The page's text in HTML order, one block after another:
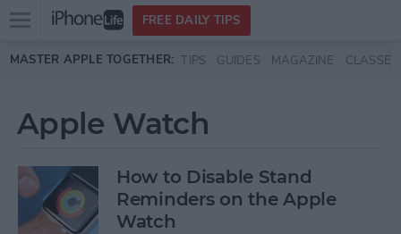
Skip to main content
Open
menu
FREE DAILY TIPS
MASTER APPLE TOGETHER: TIPS GUIDES MAGAZINE CLASSES
Apple Watch
How to Disable Stand
Reminders on the Apple
Watch